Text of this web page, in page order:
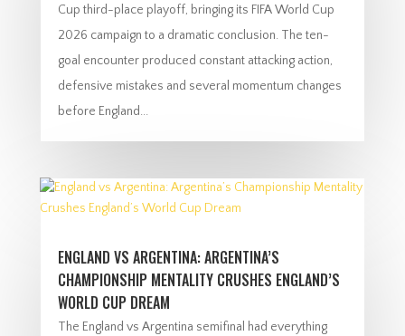
Cup third-place playoff, bringing its FIFA World Cup
2026 campaign to a dramatic conclusion. The ten-
goal encounter produced constant attacking action,
defensive mistakes and several momentum changes
before England...
ENGLAND VS ARGENTINA: ARGENTINA’S
CHAMPIONSHIP MENTALITY CRUSHES ENGLAND’S
WORLD CUP DREAM
The England vs Argentina semifinal had everything